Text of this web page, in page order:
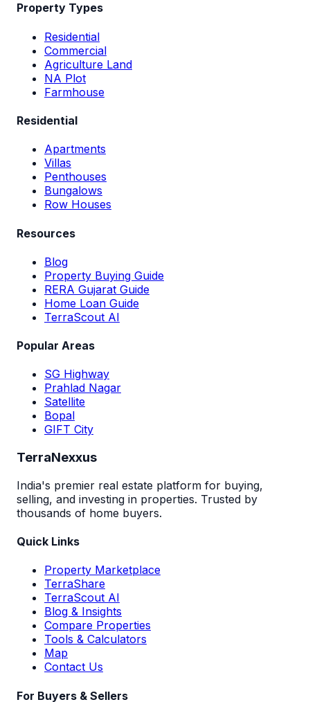
Property Types
Residential
Commercial
Agriculture Land
NA Plot
Farmhouse
Residential
Apartments
Villas
Penthouses
Bungalows
Row Houses
Resources
Blog
Property Buying Guide
RERA Gujarat Guide
Home Loan Guide
TerraScout AI
Popular Areas
SG Highway
Prahlad Nagar
Satellite
Bopal
GIFT City
TerraNexxus
India's premier real estate platform for buying,
selling, and investing in properties. Trusted by
thousands of home buyers.
Quick Links
Property Marketplace
TerraShare
TerraScout AI
Blog & Insights
Compare Properties
Tools & Calculators
Map
Contact Us
For Buyers & Sellers